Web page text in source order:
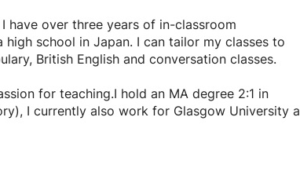
have over three years of in-classroom
school in Japan. I can tailor my classes to
British English and conversation classes.
for teaching.I hold an MA degree 2:1 in
work for Glasgow University as